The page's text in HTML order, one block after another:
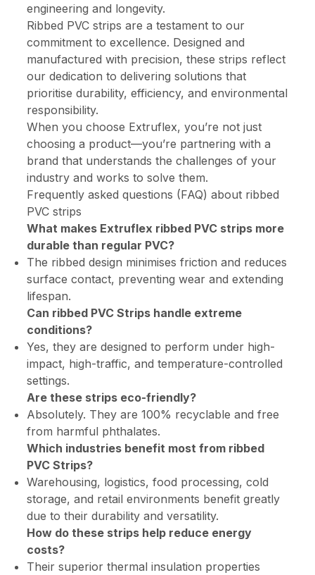
engineering and longevity.
Ribbed PVC strips are a testament to our
commitment to excellence. Designed and
manufactured with precision, these strips reflect
our dedication to delivering solutions that
prioritise durability, efficiency, and environmental
responsibility.
When you choose Extruflex, you’re not just
choosing a product—you’re partnering with a
brand that understands the challenges of your
industry and works to solve them.
Frequently asked questions (FAQ) about ribbed
PVC strips
What makes Extruflex ribbed PVC strips more
durable than regular PVC?
The ribbed design minimises friction and reduces
surface contact, preventing wear and extending
lifespan.
Can ribbed PVC Strips handle extreme
conditions?
Yes, they are designed to perform under high-
impact, high-traffic, and temperature-controlled
settings.
Are these strips eco-friendly?
Absolutely. They are 100% recyclable and free
from harmful phthalates.
Which industries benefit most from ribbed
PVC Strips?
Warehousing, logistics, food processing, cold
storage, and retail environments benefit greatly
due to their durability and versatility.
How do these strips help reduce energy
costs?
Their superior thermal insulation properties